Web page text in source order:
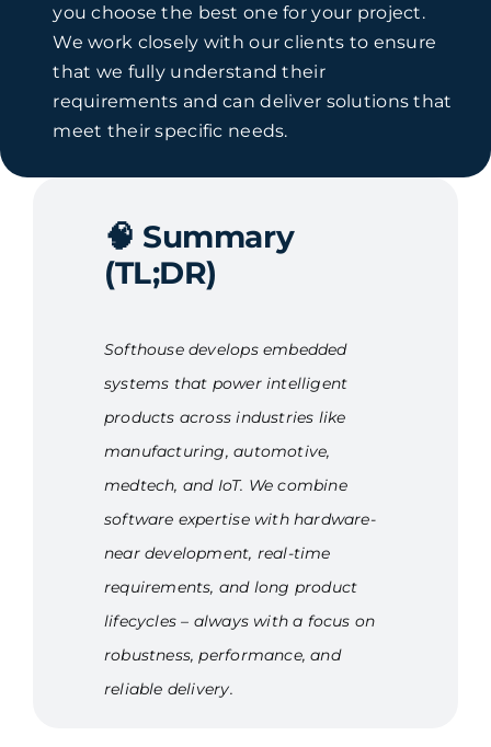
you choose the best one for your project.
We work closely with our clients to ensure
that we fully understand their
requirements and can deliver solutions that
meet their specific needs.
🧠 Summary
(TL;DR)
Softhouse develops embedded
systems that power intelligent
products across industries like
manufacturing, automotive,
medtech, and IoT. We combine
software expertise with hardware-
near development, real-time
requirements, and long product
lifecycles – always with a focus on
robustness, performance, and
reliable delivery.